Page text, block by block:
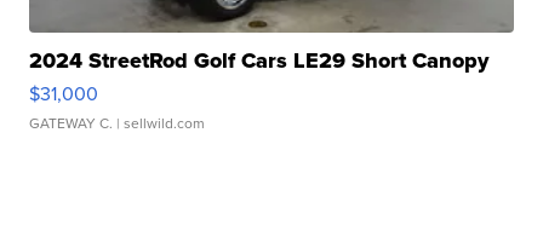
2024 StreetRod Golf Cars LE29 Short Canopy
$31,000
GATEWAY C. | sellwild.com